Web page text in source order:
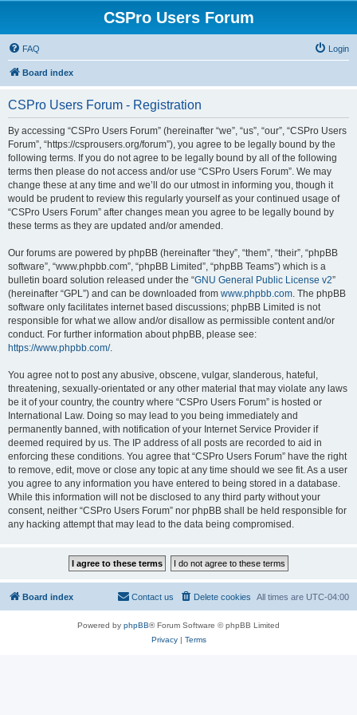
CSPro Users Forum
FAQ Login
Board index
CSPro Users Forum - Registration
By accessing “CSPro Users Forum” (hereinafter “we”, “us”, “our”, “CSPro Users
Forum”, “https://csprousers.org/forum”), you agree to be legally bound by the
following terms. If you do not agree to be legally bound by all of the following
terms then please do not access and/or use “CSPro Users Forum”. We may
change these at any time and we’ll do our utmost in informing you, though it
would be prudent to review this regularly yourself as your continued usage of
“CSPro Users Forum” after changes mean you agree to be legally bound by
these terms as they are updated and/or amended.
Our forums are powered by phpBB (hereinafter “they”, “them”, “their”, “phpBB
software”, “www.phpbb.com”, “phpBB Limited”, “phpBB Teams”) which is a
bulletin board solution released under the “GNU General Public License v2”
(hereinafter “GPL”) and can be downloaded from www.phpbb.com. The phpBB
software only facilitates internet based discussions; phpBB Limited is not
responsible for what we allow and/or disallow as permissible content and/or
conduct. For further information about phpBB, please see:
https://www.phpbb.com/.
You agree not to post any abusive, obscene, vulgar, slanderous, hateful,
threatening, sexually-orientated or any other material that may violate any laws
be it of your country, the country where “CSPro Users Forum” is hosted or
International Law. Doing so may lead to you being immediately and
permanently banned, with notification of your Internet Service Provider if
deemed required by us. The IP address of all posts are recorded to aid in
enforcing these conditions. You agree that “CSPro Users Forum” have the right
to remove, edit, move or close any topic at any time should we see fit. As a user
you agree to any information you have entered to being stored in a database.
While this information will not be disclosed to any third party without your
consent, neither “CSPro Users Forum” nor phpBB shall be held responsible for
any hacking attempt that may lead to the data being compromised.
Board index All times are UTC-04:00
Delete cookies
Contact us
Powered by phpBB® Forum Software © phpBB Limited
Privacy| Terms